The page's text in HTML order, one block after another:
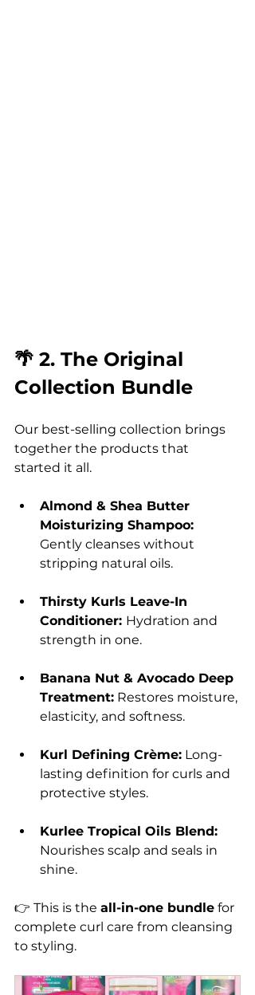
🌴 2. The Original
Collection Bundle
Our best-selling collection brings
together the products that
started it all.
Almond & Shea Butter
Moisturizing Shampoo:
Gently cleanses without
stripping natural oils.
Thirsty Kurls Leave-In
Conditioner: Hydration and
strength in one.
Banana Nut & Avocado Deep
Treatment: Restores moisture,
elasticity, and softness.
Kurl Defining Crème: Long-
lasting definition for curls and
protective styles.
Kurlee Tropical Oils Blend:
Nourishes scalp and seals in
shine.
👉 This is the all-in-one bundle for
complete curl care from cleansing
to styling.